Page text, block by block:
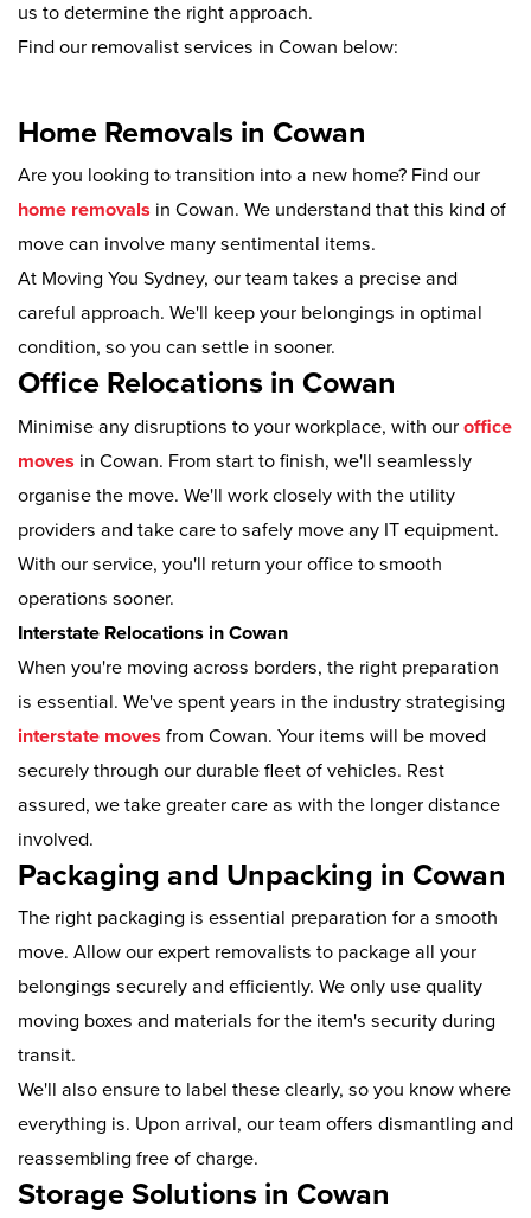
us to determine the right approach.
Find our removalist services in Cowan below:
Home Removals in Cowan
Are you looking to transition into a new home? Find our
home removals in Cowan. We understand that this kind of
move can involve many sentimental items.
At Moving You Sydney, our team takes a precise and
careful approach. We'll keep your belongings in optimal
condition, so you can settle in sooner.
Office Relocations in Cowan
Minimise any disruptions to your workplace, with our office
moves in Cowan. From start to finish, we'll seamlessly
organise the move. We'll work closely with the utility
providers and take care to safely move any IT equipment.
With our service, you'll return your office to smooth
operations sooner.
Interstate Relocations in Cowan
When you're moving across borders, the right preparation
is essential. We've spent years in the industry strategising
interstate moves from Cowan. Your items will be moved
securely through our durable fleet of vehicles. Rest
assured, we take greater care as with the longer distance
involved.
Packaging and Unpacking in Cowan
The right packaging is essential preparation for a smooth
move. Allow our expert removalists to package all your
belongings securely and efficiently. We only use quality
moving boxes and materials for the item's security during
transit.
We'll also ensure to label these clearly, so you know where
everything is. Upon arrival, our team offers dismantling and
reassembling free of charge.
Storage Solutions in Cowan